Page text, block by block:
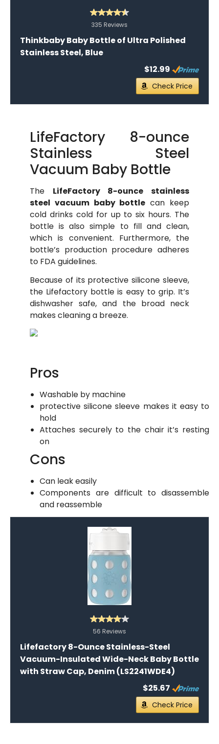
335 Reviews
Thinkbaby Baby Bottle of Ultra Polished
Stainless Steel, Blue
$12.99
Check Price
LifeFactory 8-ounce
Stainless Steel
Vacuum Baby Bottle
The LifeFactory 8-ounce stainless
steel vacuum baby bottle can keep
cold drinks cold for up to six hours. The
bottle is also simple to fill and clean,
which is convenient. Furthermore, the
bottle’s production procedure adheres
to FDA guidelines.
Because of its protective silicone sleeve,
the Lifefactory bottle is easy to grip. It’s
dishwasher safe, and the broad neck
makes cleaning a breeze.
Pros
Washable by machine
protective silicone sleeve makes it easy to
hold
Attaches securely to the chair it’s resting
on
Cons
Can leak easily
Components are difficult to disassemble
and reassemble
56 Reviews
Lifefactory 8-Ounce Stainless-Steel
Vacuum-Insulated Wide-Neck Baby Bottle
with Straw Cap, Denim (LS2241WDE4)
$25.67
Check Price